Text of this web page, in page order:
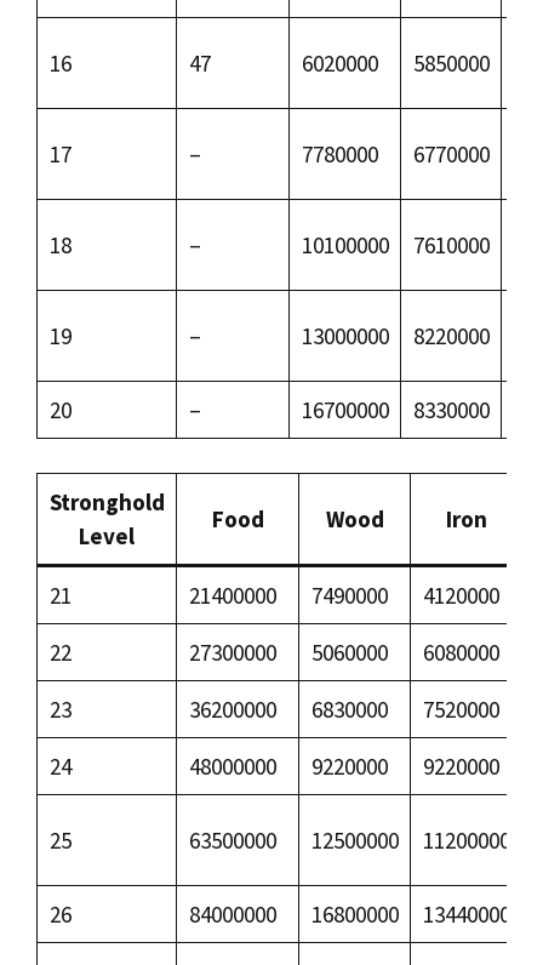
16 47 6020000 5850000
17 – 7780000 6770000
18 – 10100000 7610000
19 – 13000000 8220000
20 – 16700000 8330000
Stronghold
Level
Food Wood Iron
21 21400000 7490000 4120000
22
27300000 5060000 6080000
23
36200000 6830000 7520000
24
48000000 9220000 9220000
25 63500000 12500000 11200000
26 84000000 16800000 13440000